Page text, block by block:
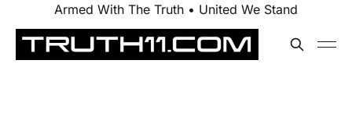
Armed With The Truth • United We Stand